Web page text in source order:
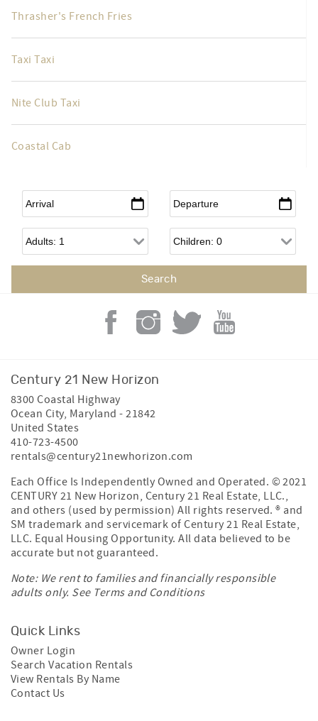
Fisher's Popcorn
Thrasher's French Fries
Taxi Taxi
Nite Club Taxi
Coastal Cab
Arrival * Departure*
Children
Century 21 New Horizon
8300 Coastal Highway
Ocean City,Maryland-21842
United States
410-723-4500
rentals@century21newhorizon.com
Each Office Is Independently Owned and Operated. © 2021
CENTURY 21 New Horizon, Century 21 Real Estate, LLC.,
and others (used by permission) All rights reserved. ® and
SM trademark and servicemark of Century 21 Real Estate,
LLC. Equal Housing Opportunity. All data believed to be
accurate but not guaranteed.
Note: We rent to families and financially responsible
adults only. See
Quick Links